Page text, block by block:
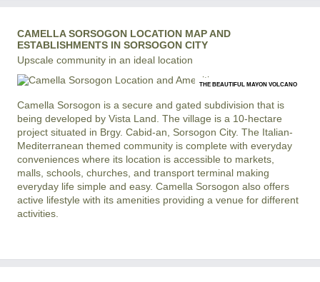
CAMELLA SORSOGON LOCATION MAP AND
ESTABLISHMENTS IN SORSOGON CITY
Upscale community in an ideal location
THE BEAUTIFUL MAYON VOLCANO
Camella Sorsogon is a secure and gated subdivision that is
being developed by Vista Land. The village is a 10-hectare
project situated in Brgy. Cabid-an, Sorsogon City. The Italian-
Mediterranean themed community is complete with everyday
conveniences where its location is accessible to markets,
malls, schools, churches, and transport terminal making
everyday life simple and easy. Camella Sorsogon also offers
active lifestyle with its amenities providing a venue for different
activities.